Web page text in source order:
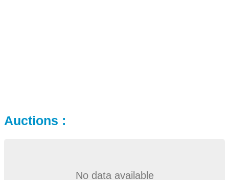
Auctions :
No data available